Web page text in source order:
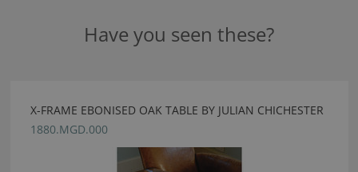
Have you seen these?
X-FRAME EBONISED OAK TABLE BY JULIAN CHICHESTER
1880.MGD.000